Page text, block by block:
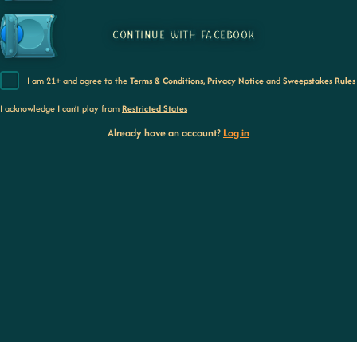
CONTINUE WITH FACEBOOK
I am 21+ and agree to theTerms & Conditions,Privacy NoticeandSweepstakes Rules
I acknowledge I can’t play fromRestricted States
Already have an account? Log in